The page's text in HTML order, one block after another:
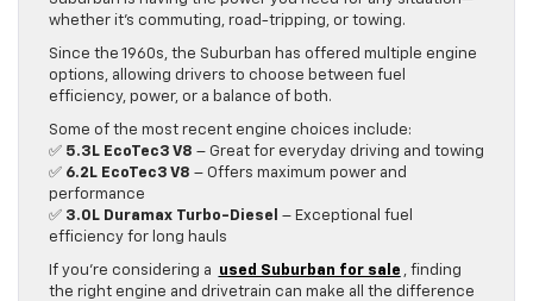
whether it’s commuting, road-tripping, or towing.
Since the 1960s, the Suburban has offered multiple engine
options, allowing drivers to choose between fuel
efficiency, power, or a balance of both.
Some of the most recent engine choices include:
✅ 5.3L EcoTec3 V8 – Great for everyday driving and towing
✅ 6.2L EcoTec3 V8 – Offers maximum power and
performance
✅ 3.0L Duramax Turbo-Diesel
– Exceptional fuel
efficiency for long hauls
If you’re considering a used Suburban for sale , finding
the right engine and drivetrain can make all the difference